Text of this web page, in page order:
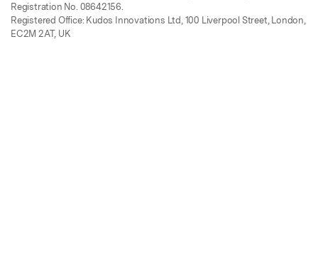
Registration No. 08642156.
Registered Office: Kudos Innovations Ltd, 100 Liverpool Street, London,
EC2M 2AT, UK